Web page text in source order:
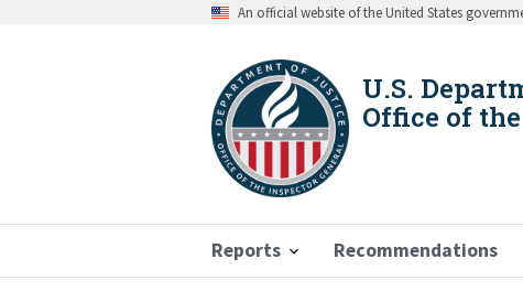
An official website of the United States
U.S.
Office of
Reports Recommendations